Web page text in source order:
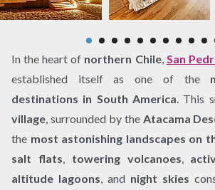
In the heart of northern Chile, San
established itself as one of the
destinations in South America . This
village , surrounded by the Atacama
the most astonishing landscapes on
salt flats
towering volcanoes
altitude lagoons , and night skies